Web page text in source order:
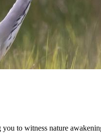
to witness nature